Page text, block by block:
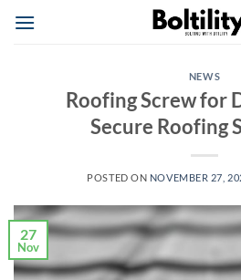
NEWS
Roofing Screw for
Secure Roofing
POSTED ON NOVEMBER 27,
27
Nov